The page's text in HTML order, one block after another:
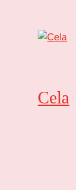
Cela